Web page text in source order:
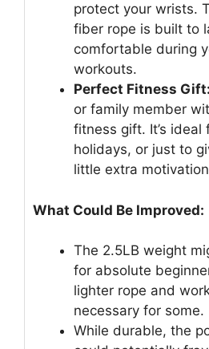
protect your wrists.
fiber rope is built to
comfortable during
workouts.
Perfect Fitness Gift:
or family member
fitness gift. It’s
holidays, or just to
little extra
What Could Be Improved:
The 2.5LB weight
for absolute
lighter rope and
necessary for some.
While durable, the